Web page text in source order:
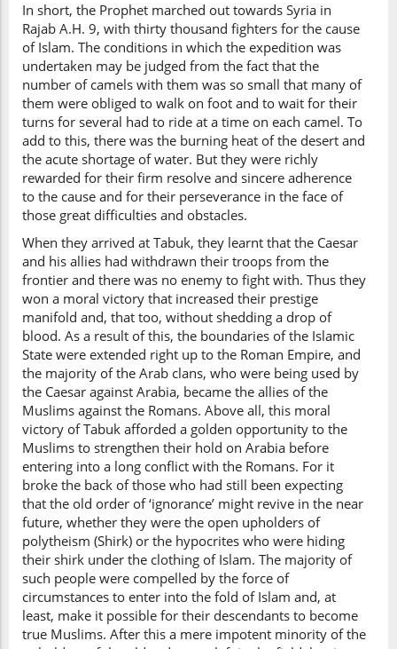
In short, the Prophet marched out towards Syria in
Rajab A.H. 9, with thirty thousand fighters for the cause
of Islam. The conditions in which the expedition was
undertaken may be judged from the fact that the
number of camels with them was so small that many of
them were obliged to walk on foot and to wait for their
turns for several had to ride at a time on each camel. To
add to this, there was the burning heat of the desert and
the acute shortage of water. But they were richly
rewarded for their firm resolve and sincere adherence
to the cause and for their perseverance in the face of
those great difficulties and obstacles.
When they arrived at Tabuk, they learnt that the Caesar
and his allies had withdrawn their troops from the
frontier and there was no enemy to fight with. Thus they
won a moral victory that increased their prestige
manifold and, that too, without shedding a drop of
blood. As a result of this, the boundaries of the Islamic
State were extended right up to the Roman Empire, and
the majority of the Arab clans, who were being used by
the Caesar against Arabia, became the allies of the
Muslims against the Romans. Above all, this moral
victory of Tabuk afforded a golden opportunity to the
Muslims to strengthen their hold on Arabia before
entering into a long conflict with the Romans. For it
broke the back of those who had still been expecting
that the old order of ‘ignorance’ might revive in the near
future, whether they were the open upholders of
polytheism (Shirk) or the hypocrites who were hiding
their shirk under the clothing of Islam. The majority of
such people were compelled by the force of
circumstances to enter into the fold of Islam and, at
least, make it possible for their descendants to become
true Muslims. After this a mere impotent minority of the